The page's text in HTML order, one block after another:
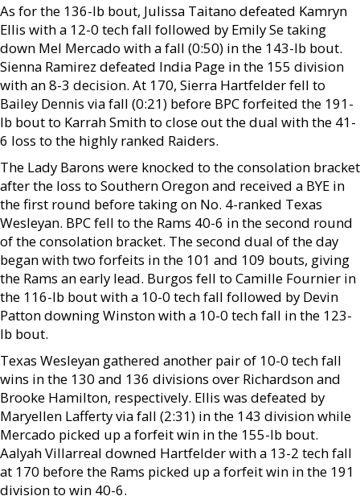
As for the 136-lb bout, Julissa Taitano defeated Kamryn
Ellis with a 12-0 tech fall followed by Emily Se taking
down Mel Mercado with a fall (0:50) in the 143-lb bout.
Sienna Ramirez defeated India Page in the 155 division
with an 8-3 decision. At 170, Sierra Hartfelder fell to
Bailey Dennis via fall (0:21) before BPC forfeited the 191-
lb bout to Karrah Smith to close out the dual with the 41-
6 loss to the highly ranked Raiders.
The Lady Barons were knocked to the consolation bracket
after the loss to Southern Oregon and received a BYE in
the first round before taking on No. 4-ranked Texas
Wesleyan. BPC fell to the Rams 40-6 in the second round
of the consolation bracket. The second dual of the day
began with two forfeits in the 101 and 109 bouts, giving
the Rams an early lead. Burgos fell to Camille Fournier in
the 116-lb bout with a 10-0 tech fall followed by Devin
Patton downing Winston with a 10-0 tech fall in the 123-
lb bout.
Texas Wesleyan gathered another pair of 10-0 tech fall
wins in the 130 and 136 divisions over Richardson and
Brooke Hamilton, respectively. Ellis was defeated by
Maryellen Lafferty via fall (2:31) in the 143 division while
Mercado picked up a forfeit win in the 155-lb bout.
Aalyah Villarreal downed Hartfelder with a 13-2 tech fall
at 170 before the Rams picked up a forfeit win in the 191
division to win 40-6.